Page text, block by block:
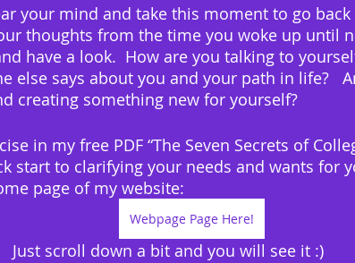
your mind and take this moment to go
thoughts from the time you woke up until
have a look.  How are you talking to
else says about you and your path in life?
creating something new for yourself?
in my free PDF “The Seven Secrets of
start to clarifying your needs and wants for
page of my website:
Webpage Page Here!
  Just scroll down a bit and you will see it :)